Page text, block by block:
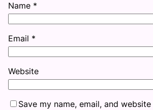
Name *
Email *
Website
Save my name, email, and